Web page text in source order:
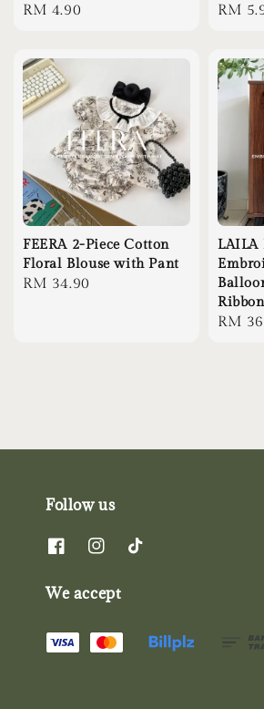
Regular
RM 4.90 RM
FEERA 2-Piece Cotton
Floral Blouse with Pant
Regular
RM 34.90
LAILA
Ribbon
RM
Follow us
We accept